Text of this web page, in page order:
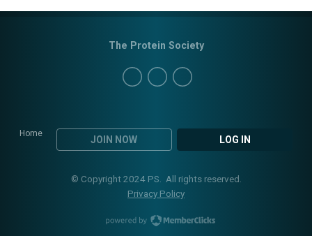
Home
JOIN NOW LOG IN
The Protein Society
© Copyright 2024 PS. All rights reserved.
Privacy Policy